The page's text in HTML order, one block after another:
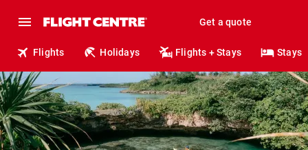
Get a quote
Flights Holidays Flights + Stays Stays